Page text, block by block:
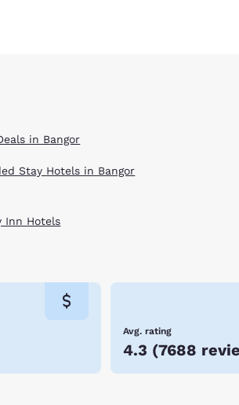
in Bangor
Stay Hotels in Bangor
Inn Hotels
Avg. rating
4.3 (7688